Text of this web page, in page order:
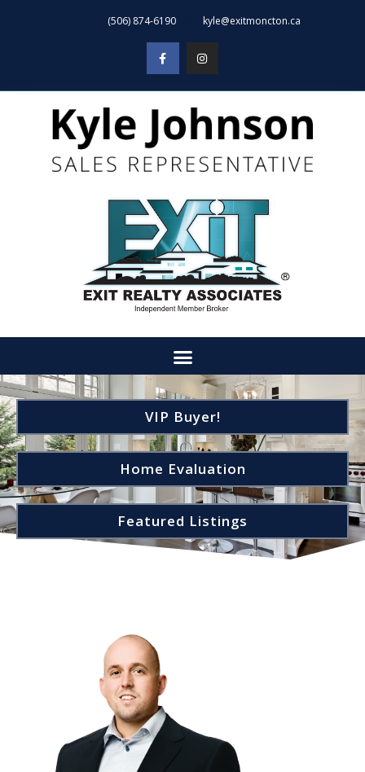
(506) 874-6190 kyle@exitmoncton.ca
VIP Buyer!
Home Evaluation
Featured Listings